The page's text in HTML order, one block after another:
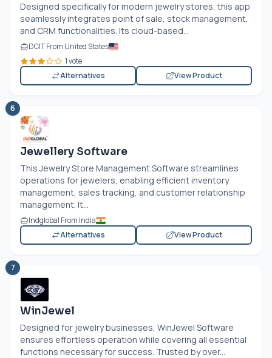
Designed specifically for modern jewelry stores, this app
seamlessly integrates point of sale, stock management,
and CRM functionalities. Its cloud-based...
DCIT From United States
1 vote
Alternatives
View Product
6
Jewellery Software
This Jewelry Store Management Software streamlines
operations for jewelers, enabling efficient inventory
management, sales tracking, and customer relationship
management. It...
Indglobal From India
Alternatives
View Product
7
WinJewel
Designed for jewelry businesses, WinJewel Software
ensures effortless operation while covering all essential
functions necessary for success. Trusted by over...